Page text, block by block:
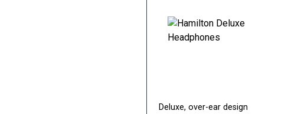
Deluxe, over-ear design